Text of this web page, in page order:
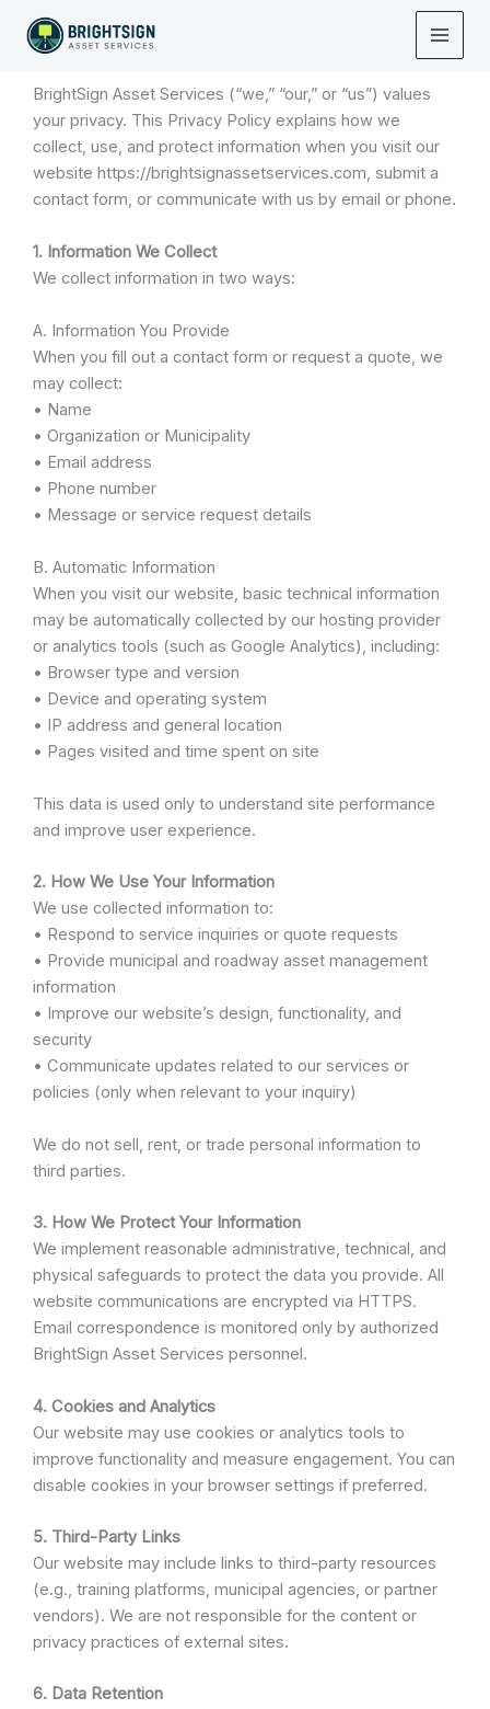
Privacy Policy
Last Updated: November 2025
BrightSign Asset Services (“we,” “our,” or “us”) values
your privacy. This Privacy Policy explains how we
collect, use, and protect information when you visit our
website https://brightsignassetservices.com, submit a
contact form, or communicate with us by email or phone.
1. Information We Collect
We collect information in two ways:
A. Information You Provide
When you fill out a contact form or request a quote, we
may collect:
• Name
• Organization or Municipality
• Email address
• Phone number
• Message or service request details
B. Automatic Information
When you visit our website, basic technical information
may be automatically collected by our hosting provider
or analytics tools (such as Google Analytics), including:
• Browser type and version
• Device and operating system
• IP address and general location
• Pages visited and time spent on site
This data is used only to understand site performance
and improve user experience.
2. How We Use Your Information
We use collected information to:
• Respond to service inquiries or quote requests
• Provide municipal and roadway asset management
information
• Improve our website’s design, functionality, and
security
• Communicate updates related to our services or
policies (only when relevant to your inquiry)
We do not sell, rent, or trade personal information to
third parties.
3. How We Protect Your Information
We implement reasonable administrative, technical, and
physical safeguards to protect the data you provide. All
website communications are encrypted via HTTPS.
Email correspondence is monitored only by authorized
BrightSign Asset Services personnel.
4. Cookies and Analytics
Our website may use cookies or analytics tools to
improve functionality and measure engagement. You can
disable cookies in your browser settings if preferred.
5. Third-Party Links
Our website may include links to third-party resources
(e.g., training platforms, municipal agencies, or partner
vendors). We are not responsible for the content or
privacy practices of external sites.
6. Data Retention